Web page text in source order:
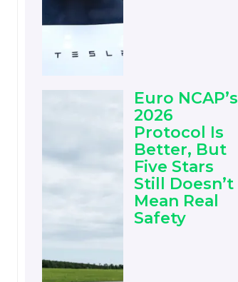
Euro NCAP’s
2026
Protocol Is
Better, But
Five Stars
Still Doesn’t
Mean Real
Safety